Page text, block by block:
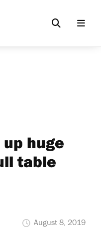
up huge
table
August 8, 2019